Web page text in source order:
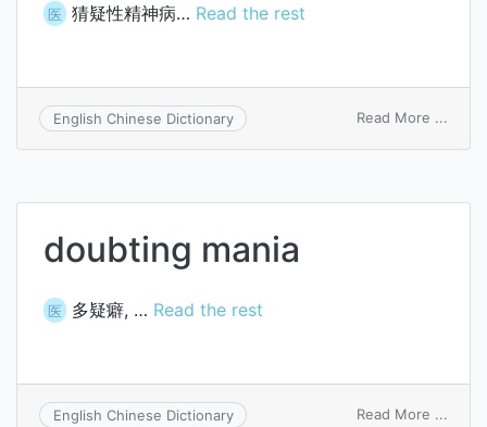
医 猜疑性精神病… Read the rest
English Chinese Dictionary Read More ...
doubting mania
医 多疑癖, … Read the rest
English Chinese Dictionary Read More ...